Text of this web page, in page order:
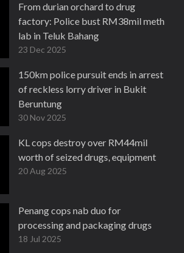
From durian orchard to drug
factory: Police bust RM38mil meth
lab in Teluk Bahang
23 Dec 2025
150km police pursuit ends in arrest
of reckless lorry driver in Bukit
Beruntung
30 Nov 2025
KL cops destroy over RM44mil
worth of seized drugs, equipment
20 Aug 2025
Penang cops nab duo for
processing and packaging drugs
18 Jul 2025